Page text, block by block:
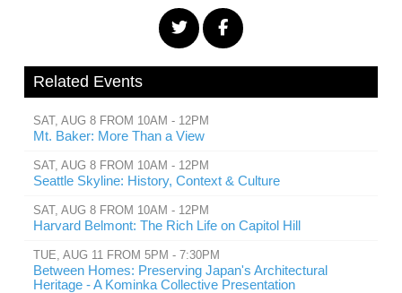
Related Events
SAT, AUG 8 FROM 10AM - 12PM
Mt. Baker: More Than a View
SAT, AUG 8 FROM 10AM - 12PM
Seattle Skyline: History, Context & Culture
SAT, AUG 8 FROM 10AM - 12PM
Harvard Belmont: The Rich Life on Capitol Hill
TUE, AUG 11 FROM 5PM - 7:30PM
Between Homes: Preserving Japan's Architectural
Heritage - A Kominka Collective Presentation